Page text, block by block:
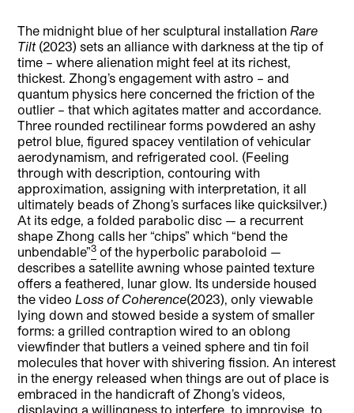
The midnight blue of her sculptural installationRare
Tilt(2023) sets an alliance with darkness at the tip of
time – where alienation might feel at its richest,
thickest. Zhong’s engagement with astro – and
quantum physics here concerned the friction of the
outlier – that which agitates matter and accordance.
Three rounded rectilinear forms powdered an ashy
petrol blue, figured spacey ventilation of vehicular
aerodynamism, and refrigerated cool. (Feeling
through with description, contouring with
approximation, assigning with interpretation, it all
ultimately beads of Zhong’s surfaces like quicksilver.)
At its edge, a folded parabolic disc — a recurrent
shape Zhong calls her “chips” which “bend the
unbendable”3 of the hyperbolic paraboloid —
describes a satellite awning whose painted texture
offers a feathered, lunar glow. Its underside housed
the videoLoss of Coherence(2023), only viewable
lying down and stowed beside a system of smaller
forms: a grilled contraption wired to an oblong
viewfinder that butlers a veined sphere and tin foil
molecules that hover with shivering fission. An interest
in the energy released when things are out of place is
embraced in the handicraft of Zhong’s videos,
displaying a willingness to interfere, to improvise, to